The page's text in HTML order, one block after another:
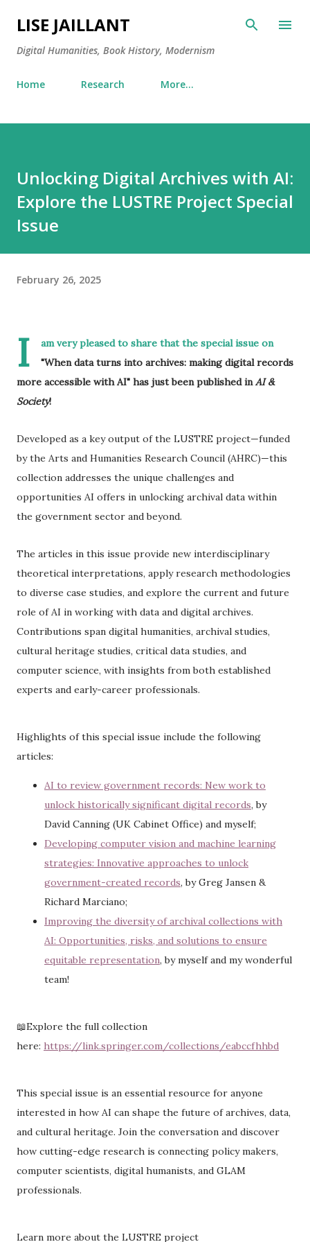
Skip to main content
LISE JAILLANT
Digital Humanities, Book History, Modernism
Home Research More…
Unlocking Digital Archives with AI:
Explore the LUSTRE Project Special
Issue
February 26, 2025
I
am very pleased to share that the special issue on
"When data turns into archives: making digital records
more accessible with AI" has just been published in AI &
Society!
Developed as a key output of the LUSTRE project—funded
by the Arts and Humanities Research Council (AHRC)—this
collection addresses the unique challenges and
opportunities AI offers in unlocking archival data within
the government sector and beyond.
The articles in this issue provide new interdisciplinary
theoretical interpretations, apply research methodologies
to diverse case studies, and explore the current and future
role of AI in working with data and digital archives.
Contributions span digital humanities, archival studies,
cultural heritage studies, critical data studies, and
computer science, with insights from both established
experts and early-career professionals.
Highlights of this special issue include the following
articles:
AI to review government records: New work to
unlock historically significant digital records, by
David Canning (UK Cabinet Office) and myself;
Developing computer vision and machine learning
strategies: Innovative approaches to unlock
government-created records, by Greg Jansen &
Richard Marciano;
Improving the diversity of archival collections with
AI: Opportunities, risks, and solutions to ensure
equitable representation, by myself and my wonderful
team!
📖Explore the full collection
here: https://link.springer.com/collections/eabccfhhbd
This special issue is an essential resource for anyone
interested in how AI can shape the future of archives, data,
and cultural heritage. Join the conversation and discover
how cutting-edge research is connecting policy makers,
computer scientists, digital humanists, and GLAM
professionals.
Learn more about the LUSTRE project